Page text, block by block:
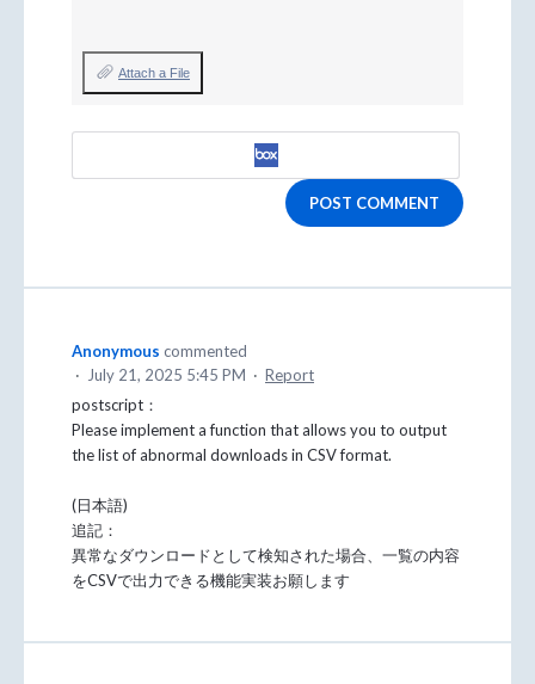
Attach a File
POST COMMENT
Anonymous commented
· July 21, 2025 5:45 PM · Report
postscript：
Please implement a function that allows you to output
the list of abnormal downloads in CSV format.
(日本語)
追記：
異常なダウンロードとして検知された場合、一覧の内容
をCSVで出力できる機能実装お願します